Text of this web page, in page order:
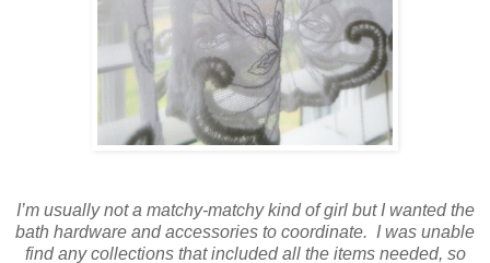
I’m usually not a matchy-matchy kind of girl but I wanted the
bath hardware and accessories to coordinate. I was unable
find any collections that included all the items needed, so